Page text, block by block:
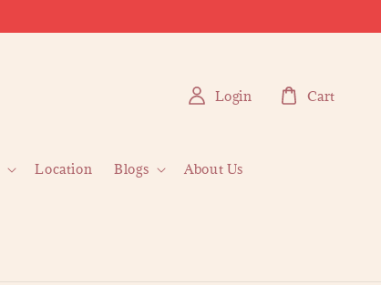
Location Blogs About Us
Login Cart